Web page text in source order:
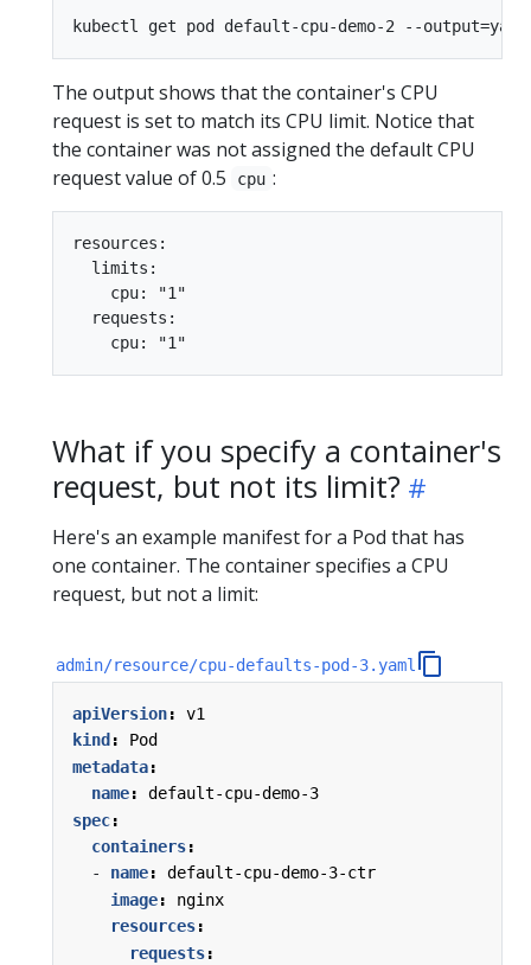
The output shows that the container's CPU
request is set to match its CPU limit. Notice that
the container was not assigned the default CPU
request value of 0.5
cpu :
resources:
  limits:
    cpu: "1"
  requests:
What if you specify a container's
request, but not its limit?
Here's an example manifest for a Pod that has
one container. The container specifies a CPU
request, but not a limit:
admin/resource/cpu-defaults-pod-3.yaml
apiVersion:
v1
kind :
Pod
metadata:
name:
default-cpu-demo-3
spec:
containers:
- name:
default-cpu-demo-3-ctr
image:
nginx
resources:
requests: